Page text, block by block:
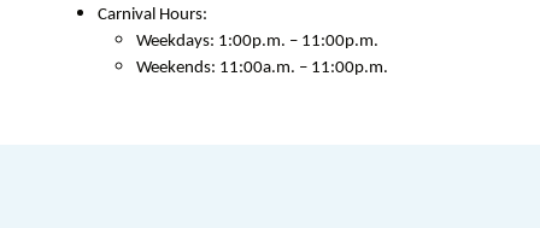
Carnival Hours:
Weekdays: 1:00p.m. – 11:00p.m.
Weekends: 11:00a.m. – 11:00p.m.